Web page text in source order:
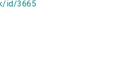
id/3665